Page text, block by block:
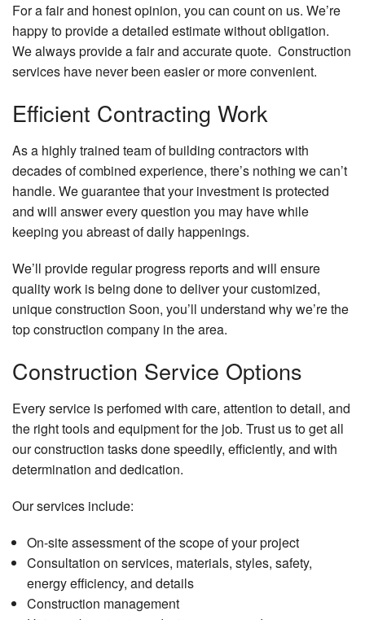
For a fair and honest opinion, you can count on us. We’re
happy to provide a detailed estimate without obligation.
We always provide a fair and accurate quote. Construction
services have never been easier or more convenient.
Efficient Contracting Work
As a highly trained team of building contractors with
decades of combined experience, there’s nothing we can’t
handle. We guarantee that your investment is protected
and will answer every question you may have while
keeping you abreast of daily happenings.
We’ll provide regular progress reports and will ensure
quality work is being done to deliver your customized,
unique construction Soon, you’ll understand why we’re the
top construction company in the area.
Construction Service Options
Every service is perfomed with care, attention to detail, and
the right tools and equipment for the job. Trust us to get all
our construction tasks done speedily, efficiently, and with
determination and dedication.
Our services include:
On-site assessment of the scope of your project
Consultation on services, materials, styles, safety,
energy efficiency, and details
Construction management